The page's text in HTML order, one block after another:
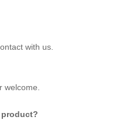
with us.
welcome.
product?